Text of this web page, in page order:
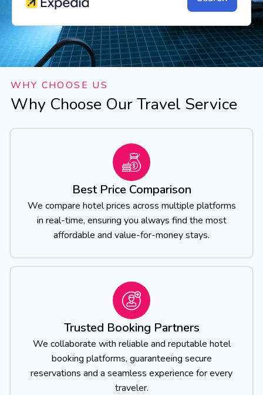
WHY CHOOSE US
Why Choose Our Travel Service
Best Price Comparison
We compare hotel prices across multiple platforms
in real-time, ensuring you always find the most
affordable and value-for-money stays.
Trusted Booking Partners
We collaborate with reliable and reputable hotel
booking platforms, guaranteeing secure
reservations and a seamless experience for every
traveler.